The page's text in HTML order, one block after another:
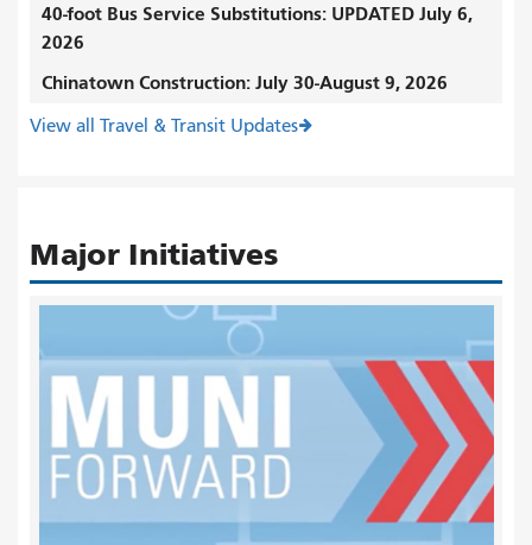
40-foot Bus Service Substitutions: UPDATED July 6,
2026
Chinatown Construction: July 30-August 9, 2026
View all Travel & Transit Updates
Major Initiatives